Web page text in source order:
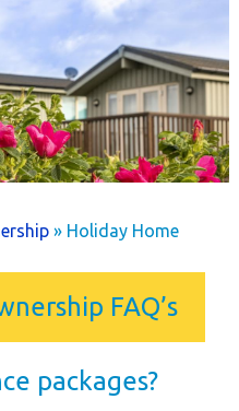
&
Pitches» Holiday Home
FAQ’s
packages?